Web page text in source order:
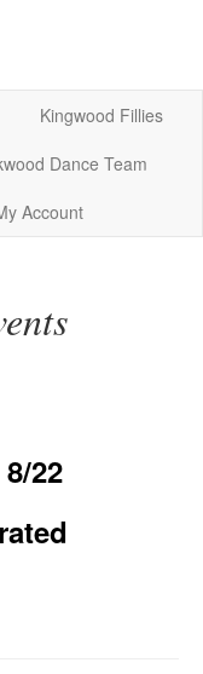
Kingwood Fillies
Dance Team
Account
22